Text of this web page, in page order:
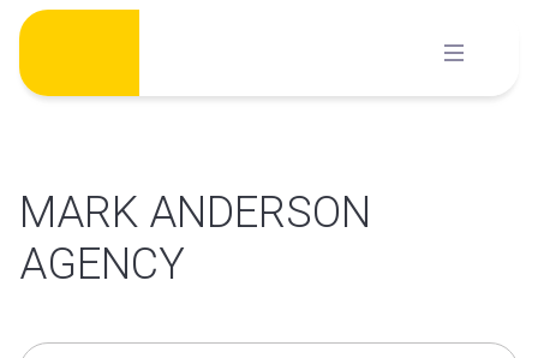
Skip
content
MARK ANDERSON
AGENCY